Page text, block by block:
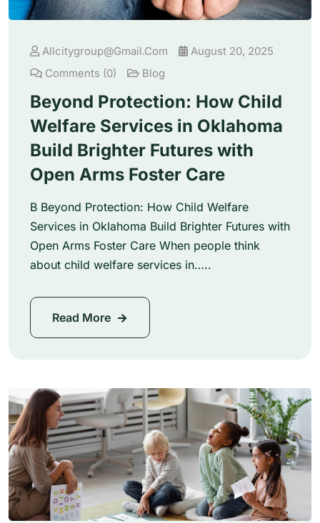
Allcitygroup@gmail.com
August 20, 2025
Comments (0)
Blog
Beyond Protection: How Child
Welfare Services in Oklahoma
Build Brighter Futures with
Open Arms Foster Care
B Beyond Protection: How Child Welfare
Services in Oklahoma Build Brighter Futures with
Open Arms Foster Care When people think
about child welfare services in…..
Read More